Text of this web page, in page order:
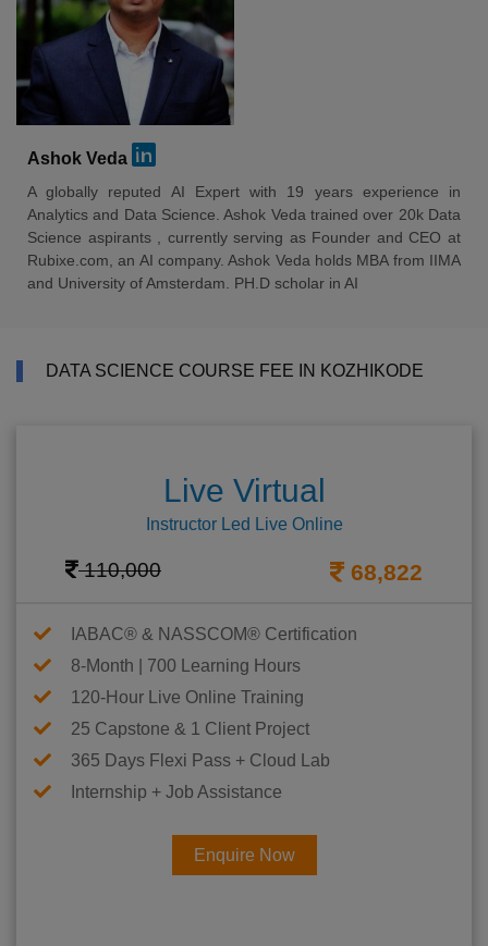
Ashok Veda
A globally reputed AI Expert with 19 years experience in
Analytics and Data Science. Ashok Veda trained over 20k Data
Science aspirants , currently serving as Founder and CEO at
Rubixe.com, an AI company. Ashok Veda holds MBA from IIMA
and University of Amsterdam. PH.D scholar in AI
DATA SCIENCE COURSE FEE IN KOZHIKODE
Live Virtual
Instructor Led Live Online
110,000 68,822
IABAC® & NASSCOM® Certification
8-Month | 700 Learning Hours
120-Hour Live Online Training
25 Capstone & 1 Client Project
365 Days Flexi Pass + Cloud Lab
Internship + Job Assistance
Enquire Now